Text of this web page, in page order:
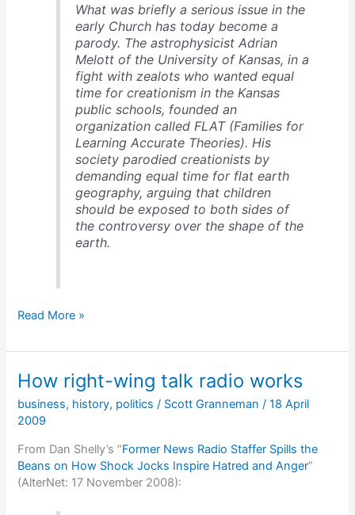
What was briefly a serious issue in the
early Church has today become a
parody. The astrophysicist Adrian
Melott of the University of Kansas, in a
fight with zealots who wanted equal
time for creationism in the Kansas
public schools, founded an
organization called FLAT (Families for
Learning Accurate Theories). His
society parodied creationists by
demanding equal time for flat earth
geography, arguing that children
should be exposed to both sides of
the controversy over the shape of the
earth.
Intelligent
How
a
flat
earth?
Read More »
How right-wing talk radio works
business, history, politics / Scott Granneman/18 April
2009
From Dan Shelly’s “Former News Radio Staffer Spills the
Beans on How Shock Jocks Inspire Hatred and Anger”
(AlterNet: 17 November 2008):